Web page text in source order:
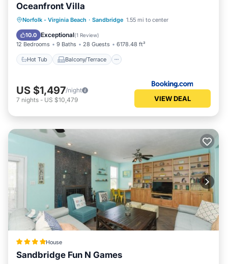
Oceanfront Villa
Norfolk - Virginia Beach · Sandbridge 1.55 mi to center
10.0 Exceptional(1 Review)
12 Bedrooms 9 Baths 28 Guests 6178.48 ft²
Hot Tub Balcony/Terrace
Hot Tub Balcony/Terrace
View
Air Conditioner
US $1,497/night
7 nights - US $10,479 VIEW DEAL
House
Sandbridge Fun N Games